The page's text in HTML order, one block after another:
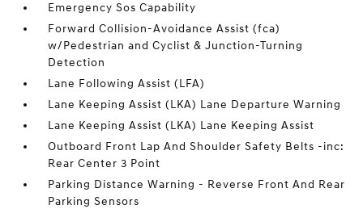
Emergency Sos Capability
Forward Collision-Avoidance Assist (fca)
w/Pedestrian and Cyclist & Junction-Turning
Detection
Lane Following Assist (LFA)
Lane Keeping Assist (LKA) Lane Departure Warning
Lane Keeping Assist (LKA) Lane Keeping Assist
Outboard Front Lap And Shoulder Safety Belts -inc:
Rear Center 3 Point
Parking Distance Warning - Reverse Front And Rear
Parking Sensors